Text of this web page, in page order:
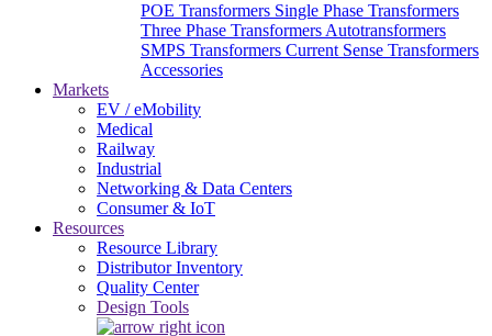
POE Transformers Single Phase Transformers
Three Phase Transformers Autotransformers
SMPS Transformers Current Sense Transformers
Accessories
Markets
EV / eMobility
Medical
Railway
Industrial
Networking & Data Centers
Consumer & IoT
Resources
Resource Library
Distributor Inventory
Quality Center
Design Tools